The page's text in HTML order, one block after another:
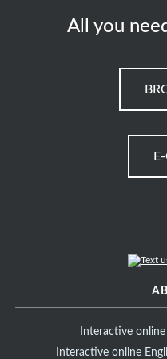
All you
Interactive
Interactive online